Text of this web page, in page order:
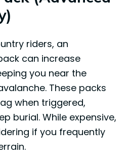
riders, an
can increase
you near the
These packs
when triggered,
burial. While expensive,
if you frequently